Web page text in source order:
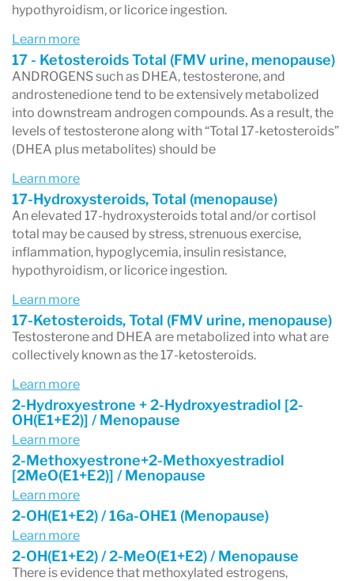
Symptoms include the following:
Weight gain
Anxiety
Fatigue
Muscle mass loss
Muscle weakness
Low libido and sexual performance issues
Hair loss
Sleep disturbances
Brain fog
Hot flashes
Vaginal dryness
hypothyroidism, or licorice ingestion.
Learn more
17 - Ketosteroids Total (FMV urine, menopause)
ANDROGENS such as DHEA, testosterone, and
androstenedione tend to be extensively metabolized
into downstream androgen compounds. As a result, the
levels of testosterone along with “Total 17-ketosteroids”
(DHEA plus metabolites) should be
Learn more
17-Hydroxysteroids, Total (menopause)
An elevated 17-hydroxysteroids total and/or cortisol
total may be caused by stress, strenuous exercise,
inflammation, hypoglycemia, insulin resistance,
hypothyroidism, or licorice ingestion.
Learn more
17-Ketosteroids, Total (FMV urine, menopause)
Testosterone and DHEA are metabolized into what are
collectively known as the 17-ketosteroids.
Learn more
2-Hydroxyestrone + 2-Hydroxyestradiol [2-
OH(E1+E2)] / Menopause
Learn more
2-Methoxyestrone+2-Methoxyestradiol
[2MeO(E1+E2)] / Menopause
Learn more
2-OH(E1+E2) / 16a-OHE1 (Menopause)
Learn more
2-OH(E1+E2) / 2-MeO(E1+E2) / Menopause
There is evidence that methoxylated estrogens,